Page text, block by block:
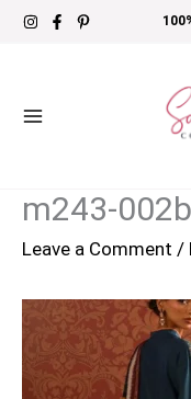
Skip
m243-
Leave a Comment /